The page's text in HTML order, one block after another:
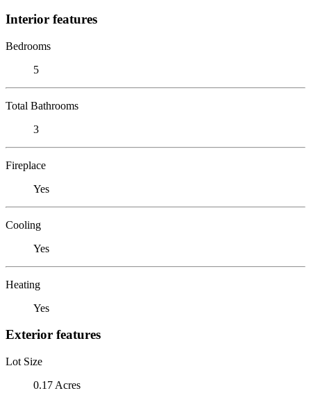
Interior features
Bedrooms
5
Total Bathrooms
3
Fireplace
Yes
Cooling
Yes
Heating
Yes
Exterior features
Lot Size
0.17 Acres